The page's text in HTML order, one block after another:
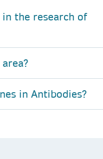
the research of
in Antibodies?